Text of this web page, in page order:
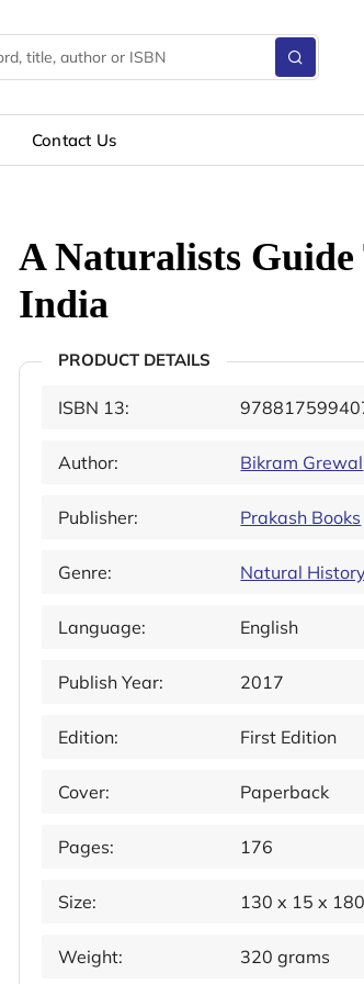
Contact Us
A Naturalists
India
PRODUCT DETAILS
ISBN 13:
Author: Bikram Grewal
Publisher: Prakash Books
Genre: Natural History
Language: English
Publish Year: 2017
Edition: First Edition
Cover: Paperback
Pages: 176
Size: 130 x 15 x
Weight: 320 grams